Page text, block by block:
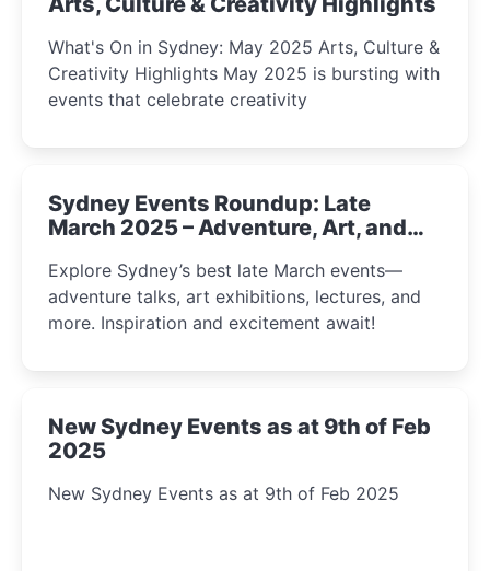
What's On in Sydney: May 2025 Arts, Culture &
Creativity Highlights May 2025 is bursting with
events that celebrate creativity
Sydney Events Roundup: Late
March 2025 – Adventure, Art, and
Explore Sydney’s best late March events—
adventure talks, art exhibitions, lectures, and
more. Inspiration and excitement await!
New Sydney Events as at 9th of Feb
2025
New Sydney Events as at 9th of Feb 2025